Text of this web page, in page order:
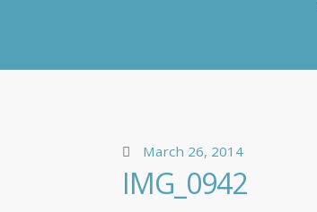
March 26, 2014
IMG_0942